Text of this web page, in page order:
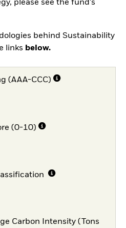
please see the fund's
behind Sustainability
links below.
(AAA-CCC)
(0-10)
Carbon Intensity (Tons